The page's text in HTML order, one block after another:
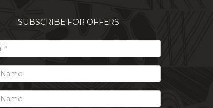
SUBSCRIBE FOR OFFERS